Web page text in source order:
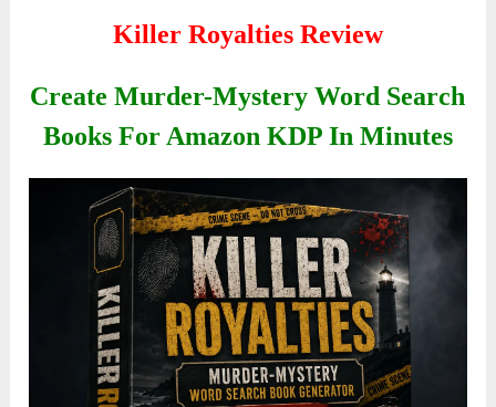
Killer Royalties Review
Create Murder-Mystery Word Search
Books For Amazon KDP In Minutes